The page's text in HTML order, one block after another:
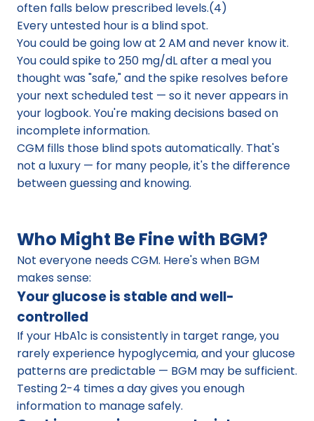
often falls below prescribed levels.(4)
Every untested hour is a blind spot.
You could be going low at 2 AM and never know it.
You could spike to 250 mg/dL after a meal you
thought was "safe," and the spike resolves before
your next scheduled test — so it never appears in
your logbook. You're making decisions based on
incomplete information.
CGM fills those blind spots automatically. That's
not a luxury — for many people, it's the difference
between guessing and knowing.
Who Might Be Fine with BGM?
Not everyone needs CGM. Here's when BGM
makes sense:
Your glucose is stable and well-
controlled
If your HbA1c is consistently in target range, you
rarely experience hypoglycemia, and your glucose
patterns are predictable — BGM may be sufficient.
Testing 2-4 times a day gives you enough
information to manage safely.